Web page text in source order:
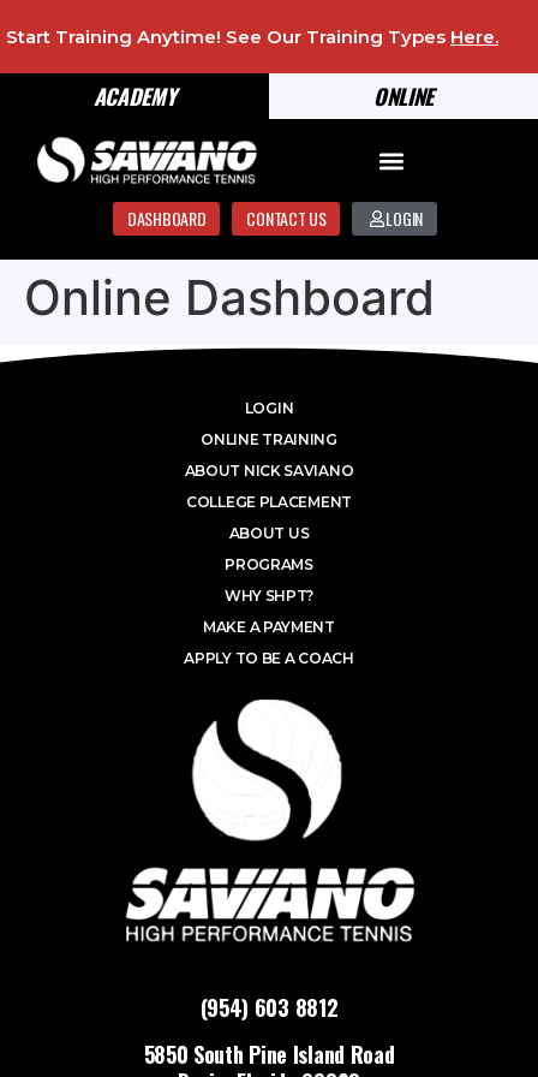
ONLINE
ACADEMY
Start Training Anytime! See Our Training Types Here.
DASHBOARD CONTACT US LOGIN
Online Dashboard
(954) 603 8812
5850 South Pine Island Road
LOGIN
ONLINE TRAINING
ABOUT NICK SAVIANO
COLLEGE PLACEMENT
ABOUT US
PROGRAMS
WHY SHPT?
MAKE A PAYMENT
APPLY TO BE A COACH